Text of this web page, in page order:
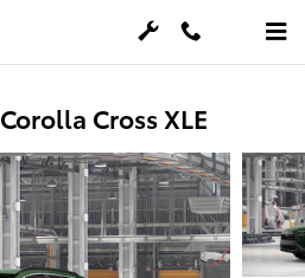
Cross XLE